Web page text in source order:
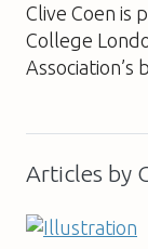
Clive Coen is
College
Association’s
Articles by